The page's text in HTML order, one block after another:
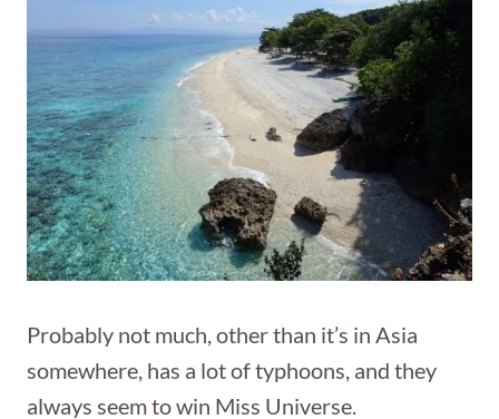
Probably not much, other than it’s in Asia
somewhere, has a lot of typhoons, and they
always seem to win Miss Universe.